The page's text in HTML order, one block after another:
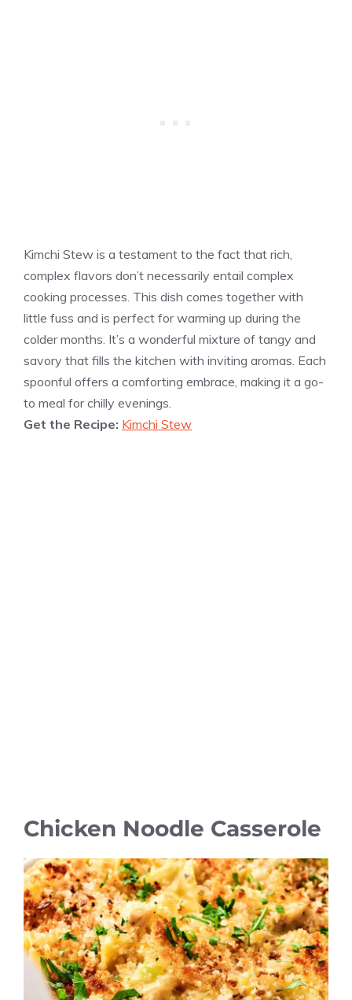
Kimchi Stew is a testament to the fact that rich,
complex flavors don’t necessarily entail complex
cooking processes. This dish comes together with
little fuss and is perfect for warming up during the
colder months. It’s a wonderful mixture of tangy and
savory that fills the kitchen with inviting aromas. Each
spoonful offers a comforting embrace, making it a go-
to meal for chilly evenings.
Get the Recipe: Kimchi Stew
Chicken Noodle Casserole